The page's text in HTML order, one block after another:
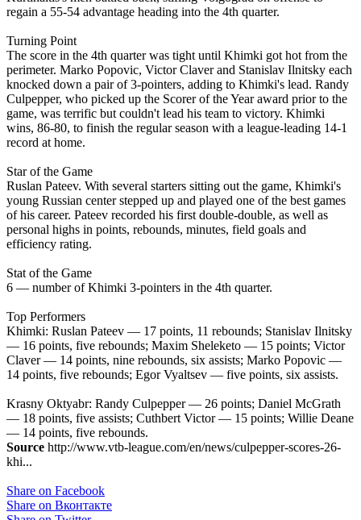
regain a 55-54 advantage heading into the 4th quarter.
Turning Point
The score in the 4th quarter was tight until Khimki got hot from the
perimeter. Marko Popovic, Victor Claver and Stanislav Ilnitsky each
knocked down a pair of 3-pointers, adding to Khimki's lead. Randy
Culpepper, who picked up the Scorer of the Year award prior to the
game, was terrific but couldn't lead his team to victory. Khimki
wins, 86-80, to finish the regular season with a league-leading 14-1
record at home.
Star of the Game
Ruslan Pateev. With several starters sitting out the game, Khimki's
young Russian center stepped up and played one of the best games
of his career. Pateev recorded his first double-double, as well as
personal highs in points, rebounds, minutes, field goals and
efficiency rating.
Stat of the Game
6 — number of Khimki 3-pointers in the 4th quarter.
Top Performers
Khimki: Ruslan Pateev — 17 points, 11 rebounds; Stanislav Ilnitsky
— 16 points, five rebounds; Maxim Sheleketo — 15 points; Victor
Claver — 14 points, nine rebounds, six assists; Marko Popovic —
14 points, five rebounds; Egor Vyaltsev — five points, six assists.
Krasny Oktyabr: Randy Culpepper — 26 points; Daniel McGrath
— 18 points, five assists; Cuthbert Victor — 15 points; Willie Deane
— 14 points, five rebounds.
Source http://www.vtb-league.com/en/news/culpepper-scores-26-
khi...
Share on Facebook
Share on Вконтакте